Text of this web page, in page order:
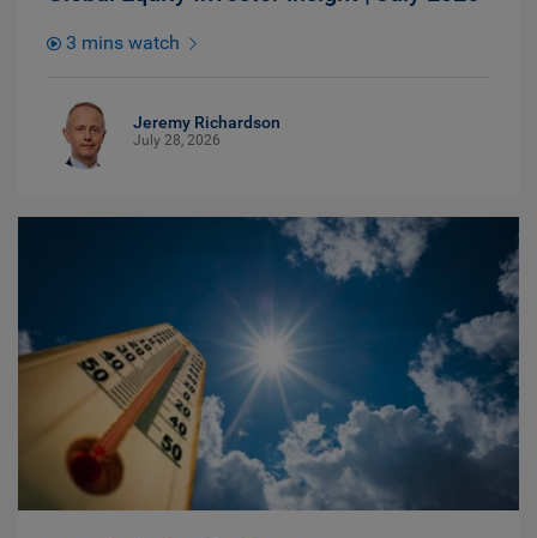
3 mins watch
Jeremy Richardson
July 28, 2026